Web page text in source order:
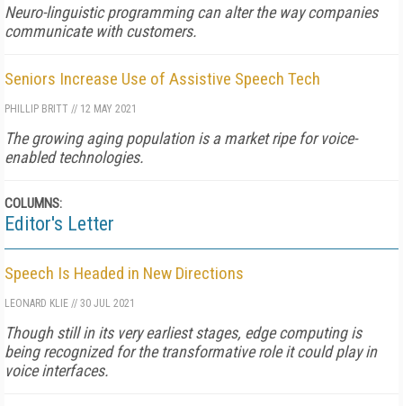
Neuro-linguistic programming can alter the way companies
communicate with customers.
Seniors Increase Use of Assistive Speech Tech
PHILLIP BRITT // 12 MAY 2021
The growing aging population is a market ripe for voice-
enabled technologies.
COLUMNS:
Editor's Letter
Speech Is Headed in New Directions
LEONARD KLIE // 30 JUL 2021
Though still in its very earliest stages, edge computing is
being recognized for the transformative role it could play in
voice interfaces.